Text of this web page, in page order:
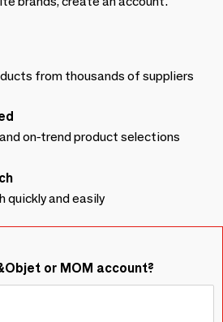
from thousands of suppliers
on-trend product selections
quickly and easily
or MOM account?